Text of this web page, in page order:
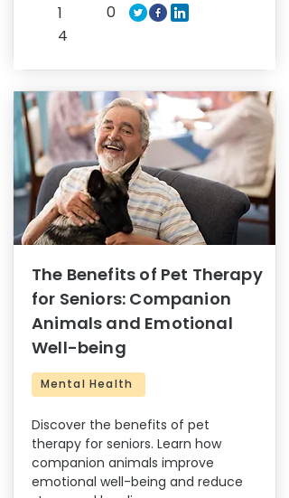
1
4
0
The Benefits of Pet Therapy
for Seniors: Companion
Animals and Emotional
Well-being
Mental Health
Discover the benefits of pet
therapy for seniors. Learn how
companion animals improve
emotional well-being and reduce